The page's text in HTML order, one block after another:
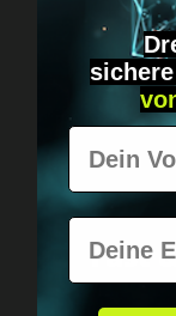
Fast
sichere
Vorname
E-Mail